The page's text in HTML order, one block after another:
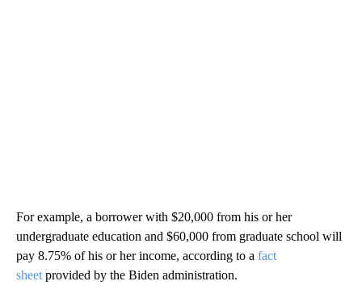
For example, a borrower with $20,000 from his or her
undergraduate education and $60,000 from graduate school will
pay 8.75% of his or her income, according to a fact
sheet provided by the Biden administration.